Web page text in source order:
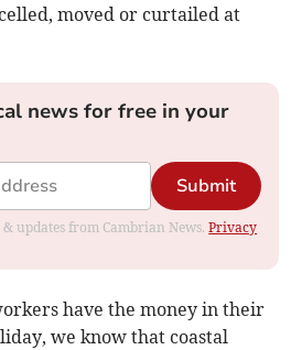
moved or curtailed at
news for free in your
Submit
updates from Cambrian News.Privacy
have the money in their
we know that coastal